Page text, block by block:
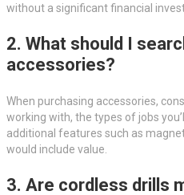
without a significant financial
2. What should I
accessories?
When purchasing accessories,
working with, the types of jobs
additional features such as
would include value.
3. Are cordless drills